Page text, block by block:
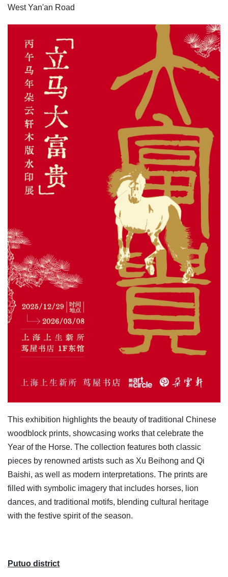
West Yan'an Road
This exhibition highlights the beauty of traditional Chinese
woodblock prints, showcasing works that celebrate the
Year of the Horse. The collection features both classic
pieces by renowned artists such as Xu Beihong and Qi
Baishi, as well as modern interpretations. The prints are
filled with symbolic imagery that includes horses, lion
dances, and traditional motifs, blending cultural heritage
with the festive spirit of the season.
Putuo district